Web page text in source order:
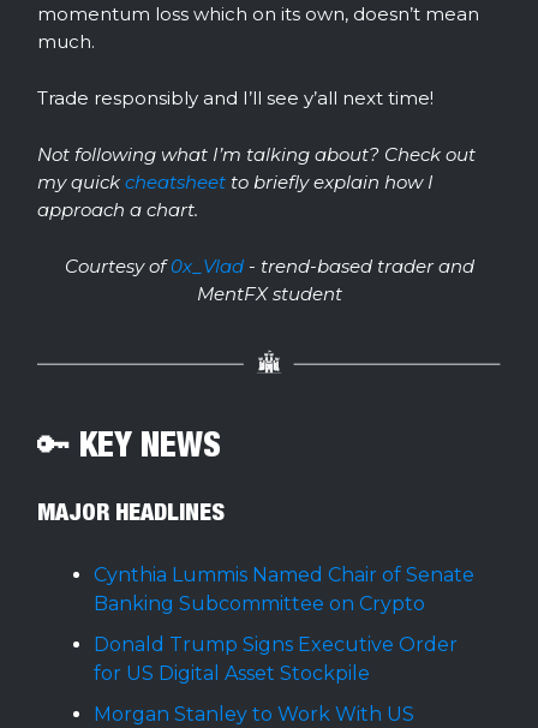
momentum loss which on its own, doesn’t mean
much.
Trade responsibly and I’ll see y’all next time!
Not following what I’m talking about? Check out
my quick cheatsheet to briefly explain how I
approach a chart.
Courtesy of0x_Vlad- trend-based trader and
MentFX student
🔑 KEY NEWS
MAJOR HEADLINES
Cynthia Lummis Named Chair of Senate
Banking Subcommittee on Crypto
Donald Trump Signs Executive Order
for US Digital Asset Stockpile
Morgan Stanley to Work With US